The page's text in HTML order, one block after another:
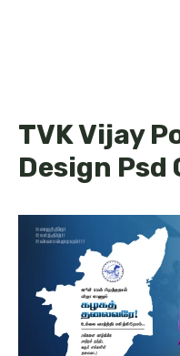
TVK Vijay
Design